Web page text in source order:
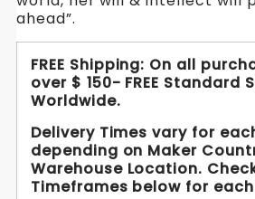
Beige,
Plum
.
WickedYo.
Plum
.
WickedYo.
ahead”.
FREE Shipping: On all
over $ 150- FREE Standard
Worldwide.
Delivery Times vary for
depending on Maker
Warehouse Location.
Timeframes below for